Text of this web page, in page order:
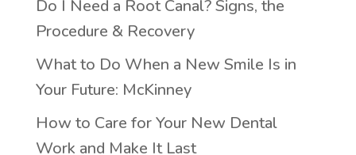
Do I Need a Root Canal? Signs, the
Procedure & Recovery
What to Do When a New Smile Is in
Your Future: McKinney
How to Care for Your New Dental
Work and Make It Last